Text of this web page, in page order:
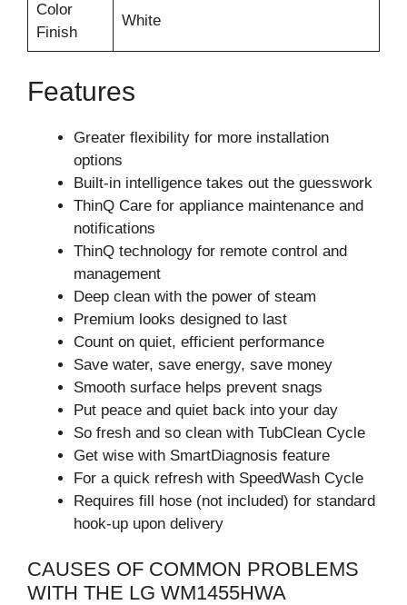
Color
Finish
White
Features
Greater flexibility for more installation
options
Built-in intelligence takes out the guesswork
ThinQ Care for appliance maintenance and
notifications
ThinQ technology for remote control and
management
Deep clean with the power of steam
Premium looks designed to last
Count on quiet, efficient performance
Save water, save energy, save money
Smooth surface helps prevent snags
Put peace and quiet back into your day
So fresh and so clean with TubClean Cycle
Get wise with SmartDiagnosis feature
For a quick refresh with SpeedWash Cycle
Requires fill hose (not included) for standard
hook-up upon delivery
CAUSES OF COMMON PROBLEMS
WITH THE LG WM1455HWA